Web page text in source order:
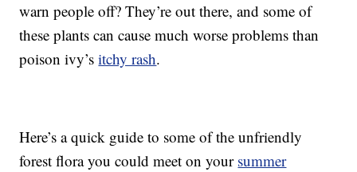
warn people off? They’re out there, and some of
these plants can cause much worse problems than
poison ivy’sitchy rash.
Here’s a quick guide to some of the unfriendly
forest flora you could meet on your summer